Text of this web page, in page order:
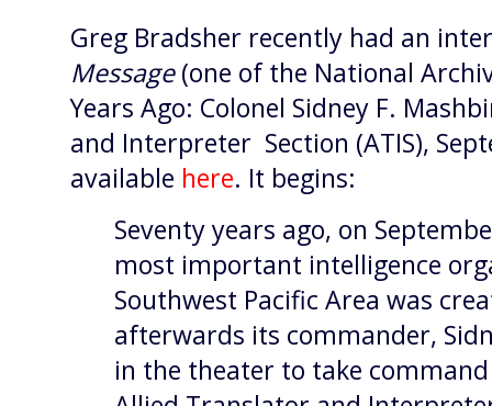
Greg Bradsher recently had an
Message(one of the National
Years Ago: Colonel Sidney F.
and Interpreter Section (ATIS),
available here. It begins:
Seventy years ago, on
most important intelligence
Southwest Pacific Area was
afterwards its commander,
in the theater to take